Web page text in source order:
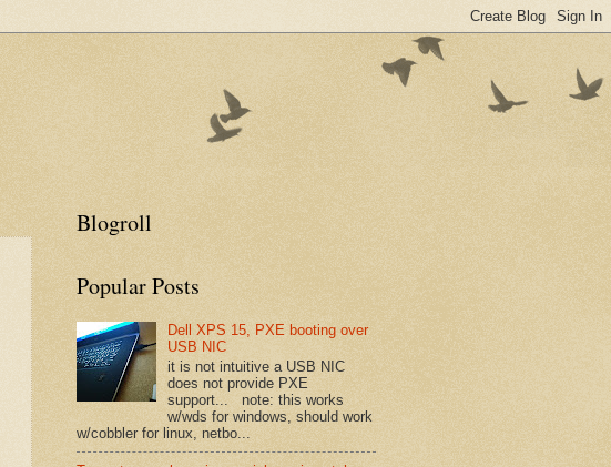
Blogroll
Popular Posts
Dell XPS 15, PXE booting over
USB NIC
it is not intuitive a USB NIC
does not provide PXE
support... note: this works
w/wds for windows, should work
w/cobbler for linux, netbo...